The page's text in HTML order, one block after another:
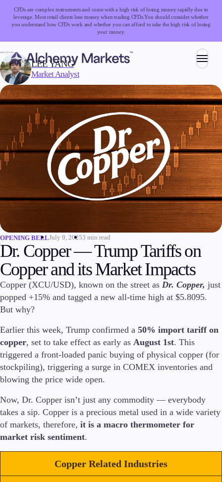
CFDs are complex instruments and come with a high risk of losing money rapidly due to
leverage. Most retail clients lose money when trading CFDs.You should consider whether
you understand how CFDs work and whether you can afford to take the high risk of losing
your money.
Trading
Markets
Forex
Indices
Cryptocurrencies
ETFs
Invest
High Yield
Copy Trading
Conditions
Deposits and Withdrawals
Accounts
Classic
VIP
Demo
Platforms
WRITTEN BY:
LEE YANG
Market Analyst
OPENING BELLJuly 9, 20253 min read
Dr. Copper — Trump Tariffs on
Copper and its Market Impacts
Copper (XCU/USD), known on the street as Dr. Copper, just
popped +15% and tagged a new all-time high at $5.8095.
But why?
Earlier this week, Trump confirmed a 50% import tariff on
copper, set to take effect as early as August 1st. This
triggered a front-loaded panic buying of physical copper (for
stockpiling), triggering a surge in COMEX inventories and
blowing the price wide open.
Now, Dr. Copper isn’t just any commodity — everybody
takes a sip. Copper is a precious metal used in a wide variety
of markets, therefore, it is a macro thermometer for
market risk sentiment.
Copper Related Industries